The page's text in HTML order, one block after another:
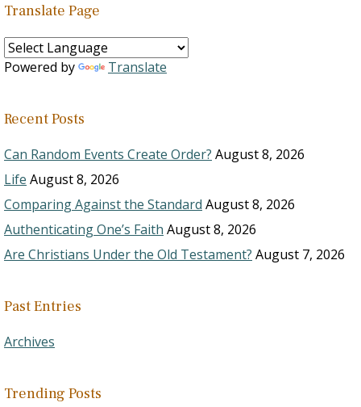
Translate Page
Powered by Translate
Recent Posts
Can Random Events Create Order? August 8, 2026
Life August 8, 2026
Comparing Against the Standard August 8, 2026
Authenticating One’s Faith August 8, 2026
Are Christians Under the Old Testament? August 7, 2026
Past Entries
Archives
Trending Posts